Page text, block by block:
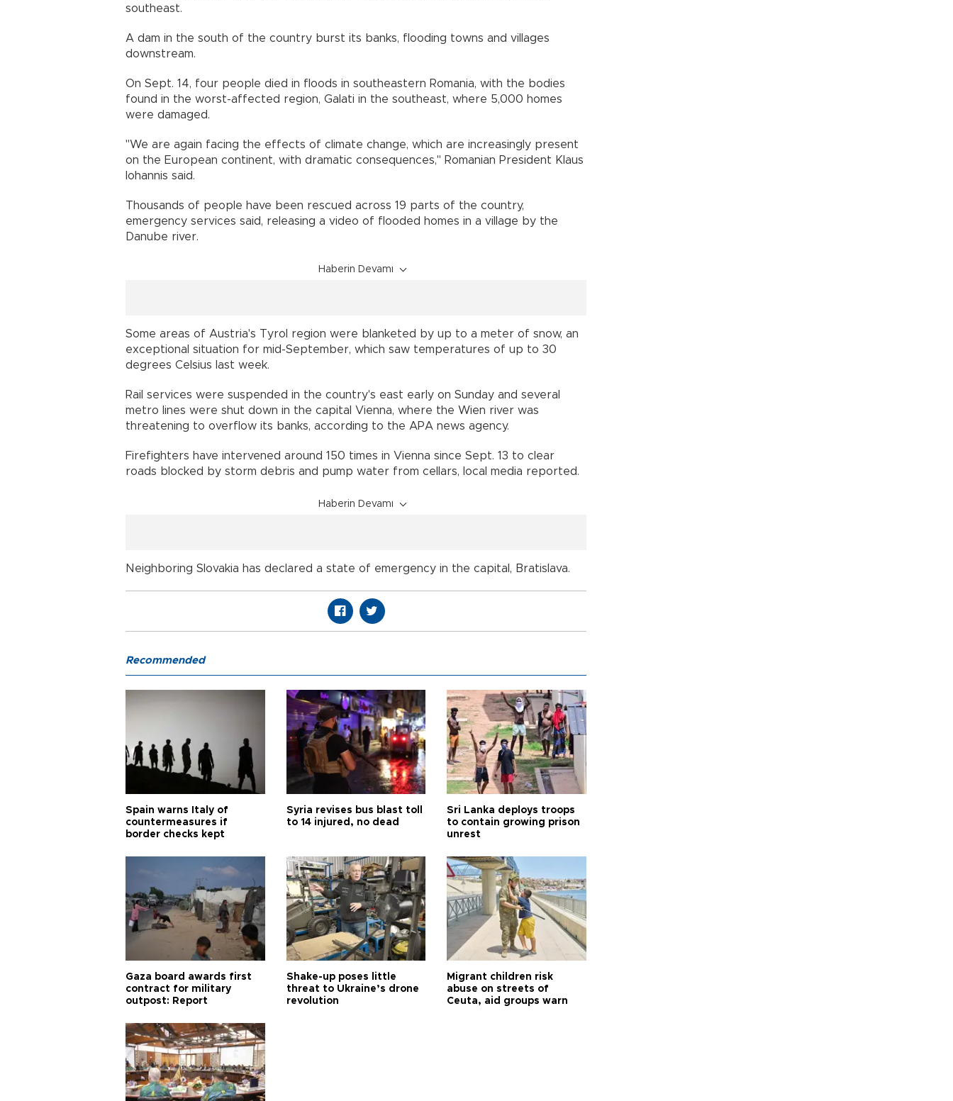
southeast.
A dam in the south of the country burst its banks, flooding towns and villages
downstream.
On Sept. 14, four people died in floods in southeastern Romania, with the bodies
found in the worst-affected region, Galati in the southeast, where 5,000 homes
were damaged.
"We are again facing the effects of climate change, which are increasingly present
on the European continent, with dramatic consequences," Romanian President Klaus
Iohannis said.
Thousands of people have been rescued across 19 parts of the country,
emergency services said, releasing a video of flooded homes in a village by the
Danube river.
Haberin Devamı
Some areas of Austria's Tyrol region were blanketed by up to a meter of snow, an
exceptional situation for mid-September, which saw temperatures of up to 30
degrees Celsius last week.
Rail services were suspended in the country's east early on Sunday and several
metro lines were shut down in the capital Vienna, where the Wien river was
threatening to overflow its banks, according to the APA news agency.
Firefighters have intervened around 150 times in Vienna since Sept. 13 to clear
roads blocked by storm debris and pump water from cellars, local media reported.
Haberin Devamı
Neighboring Slovakia has declared a state of emergency in the capital, Bratislava.
Recommended
Spain warns Italy of
countermeasures if
border checks kept
Syria revises bus blast toll
to 14 injured, no dead
Sri Lanka deploys troops
to contain growing prison
unrest
Gaza board awards first
contract for military
outpost: Report
Shake-up poses little
threat to Ukraine’s drone
revolution
Migrant children risk
abuse on streets of
Ceuta, aid groups warn